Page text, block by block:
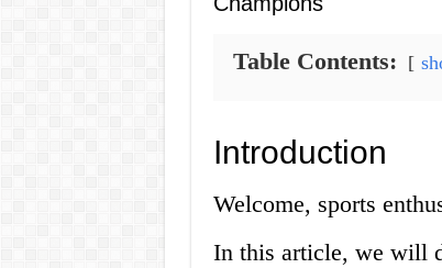
Table Contents:
Introduction
Welcome, sports
In this article, we will